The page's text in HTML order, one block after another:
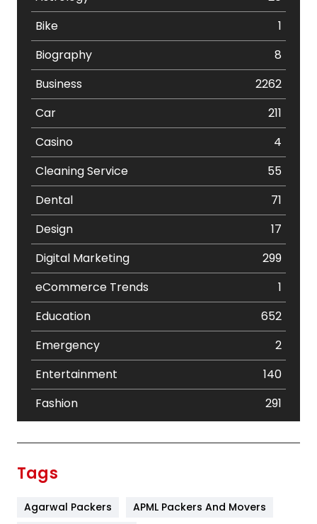
Bike
1
Biography
8
Business
2262
Car
211
Casino
4
Cleaning Service
55
Dental
71
Design
17
Digital Marketing
299
eCommerce Trends
1
Education
652
Emergency
2
Entertainment
140
Fashion
291
Tags
Agarwal Packers
APML Packers And Movers